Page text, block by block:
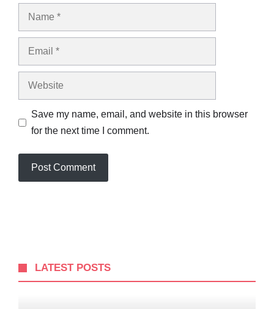
Name
Email
Website
Save my name, email, and website in this browser
for the next time I comment.
LATEST POSTS